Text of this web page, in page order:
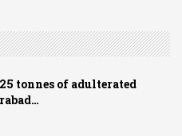
tonnes of adulterated